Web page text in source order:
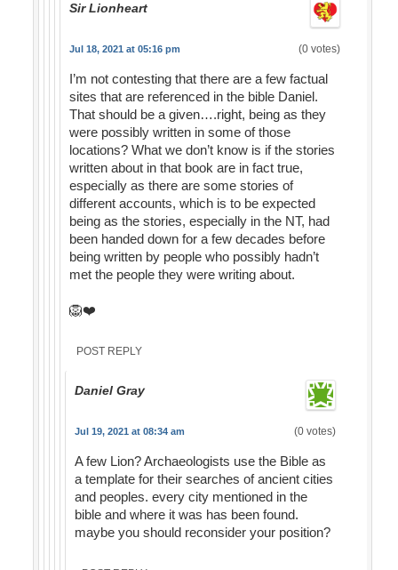
Sir Lionheart
Jul 18, 2021 at 05:16 pm (0 votes)
I’m not contesting that there are a few factual
sites that are referenced in the bible Daniel.
That should be a given….right, being as they
were possibly written in some of those
locations? What we don’t know is if the stories
written about in that book are in fact true,
especially as there are some stories of
different accounts, which is to be expected
being as the stories, especially in the NT, had
been handed down for a few decades before
being written by people who possibly hadn’t
met the people they were writing about.
🦁❤️
POST REPLY
Daniel Gray
Jul 19, 2021 at 08:34 am (0 votes)
A few Lion? Archaeologists use the Bible as
a template for their searches of ancient cities
and peoples. every city mentioned in the
bible and where it was has been found.
maybe you should reconsider your position?